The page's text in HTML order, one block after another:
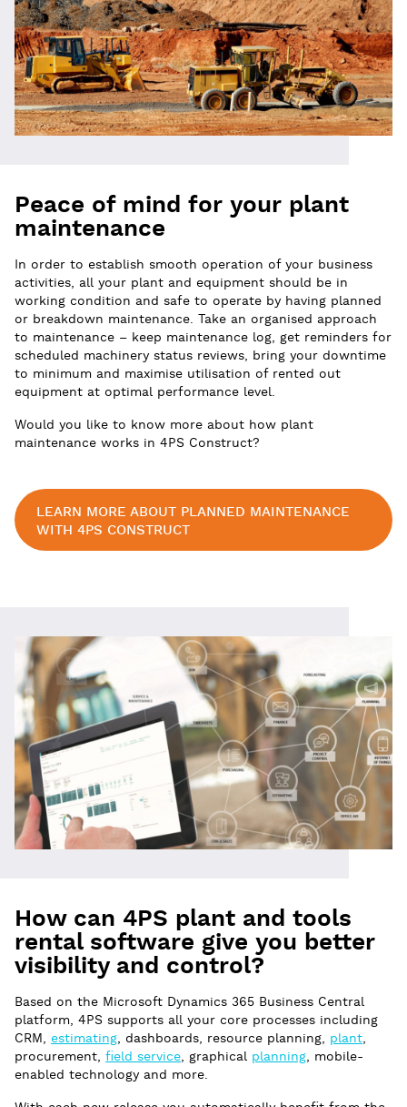
Peace of mind for your plant
maintenance
In order to establish smooth operation of your business
activities, all your plant and equipment should be in
working condition and safe to operate by having planned
or breakdown maintenance. Take an organised approach
to maintenance – keep maintenance log, get reminders for
scheduled machinery status reviews, bring your downtime
to minimum and maximise utilisation of rented out
equipment at optimal performance level.
Would you like to know more about how plant
maintenance works in 4PS Construct?
LEARN MORE ABOUT PLANNED MAINTENANCE
WITH 4PS CONSTRUCT
How can 4PS plant and tools
rental software give you better
visibility and control?
Based on the Microsoft Dynamics 365 Business Central
platform, 4PS supports all your core processes including
CRM, estimating, dashboards, resource planning, plant,
procurement, field service, graphical planning, mobile-
enabled technology and more.